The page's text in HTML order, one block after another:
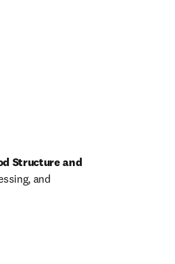
Structure and
and